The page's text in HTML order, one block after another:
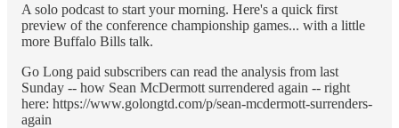
A solo podcast to start your morning. Here's a quick first
preview of the conference championship games... with a little
more Buffalo Bills talk.
Go Long paid subscribers can read the analysis from last
Sunday -- how Sean McDermott surrendered again -- right
here: https://www.golongtd.com/p/sean-mcdermott-surrenders-
again